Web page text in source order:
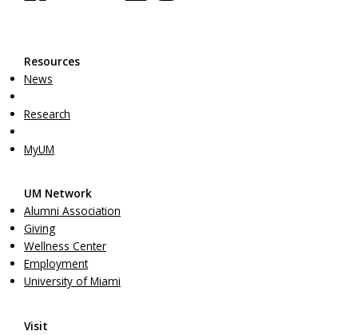
Resources
News
Research
MyUM
UM Network
Alumni Association
Giving
Wellness Center
Employment
University of Miami
Visit